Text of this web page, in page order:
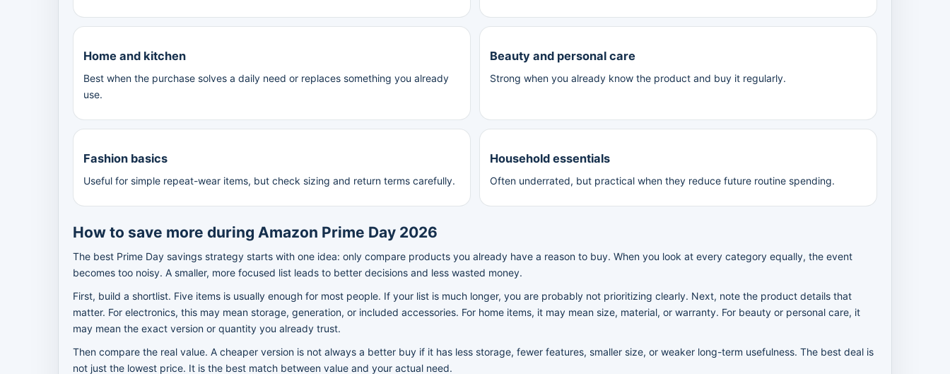
Home and kitchen
Best when the purchase solves a daily need or replaces something you already
use.
Beauty and personal care
Strong when you already know the product and buy it regularly.
Fashion basics
Useful for simple repeat-wear items, but check sizing and return terms carefully.
Household essentials
Often underrated, but practical when they reduce future routine spending.
How to save more during Amazon Prime Day 2026
The best Prime Day savings strategy starts with one idea: only compare products you already have a reason to buy. When you look at every category equally, the event
becomes too noisy. A smaller, more focused list leads to better decisions and less wasted money.
First, build a shortlist. Five items is usually enough for most people. If your list is much longer, you are probably not prioritizing clearly. Next, note the product details that
matter. For electronics, this may mean storage, generation, or included accessories. For home items, it may mean size, material, or warranty. For beauty or personal care, it
may mean the exact version or quantity you already trust.
Then compare the real value. A cheaper version is not always a better buy if it has less storage, fewer features, smaller size, or weaker long-term usefulness. The best deal is
not just the lowest price. It is the best match between value and your actual need.